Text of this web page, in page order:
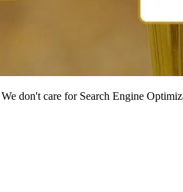
don't care for Search Engine